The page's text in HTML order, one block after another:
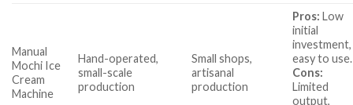
Manual
Mochi Ice
Cream
Machine
Hand-operated,
small-scale
production
Small shops,
artisanal
production
Pros: Low
initial
investment,
easy to use.
Cons:
Limited
output,